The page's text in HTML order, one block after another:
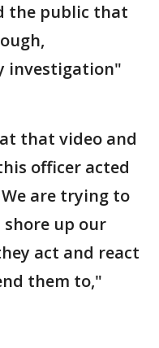
the public that
investigation"
that video and
officer acted
are trying to
up our
act and react
them to,"